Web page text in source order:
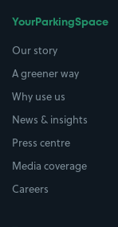
YourParkingSpace
Our story
A greener way
Why use us
News & insights
Press centre
Media coverage
Careers